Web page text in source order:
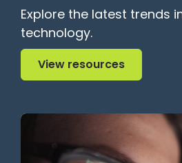
Explore the latest trends
technology.
View resources
View resources